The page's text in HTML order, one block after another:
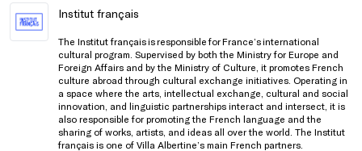
Institut français
The Institut français is responsible for France’s international
cultural program. Supervised by both the Ministry for Europe and
Foreign Affairs and by the Ministry of Culture, it promotes French
culture abroad through cultural exchange initiatives. Operating in
a space where the arts, intellectual exchange, cultural and social
innovation, and linguistic partnerships interact and intersect, it is
also responsible for promoting the French language and the
sharing of works, artists, and ideas all over the world. The Institut
français is one of Villa Albertine’s main French partners.